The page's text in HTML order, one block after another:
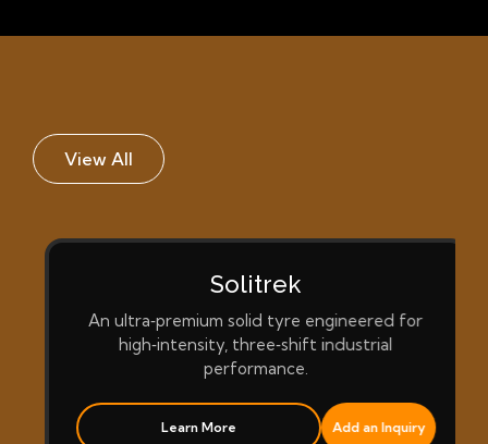
View All
Solitrek
An ultra‑premium solid tyre engineered for
high‑intensity, three‑shift industrial
performance.
Learn More Add an Inquiry